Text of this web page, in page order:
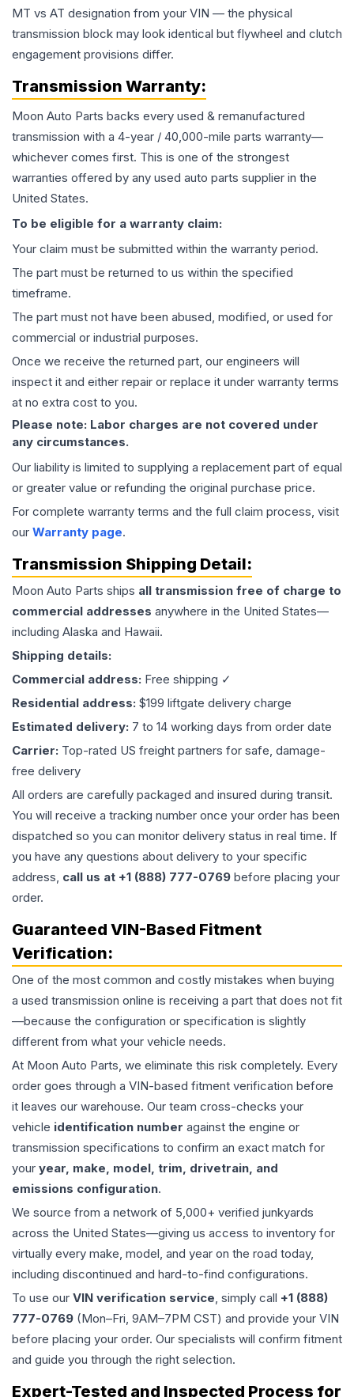
MT vs AT designation from your VIN — the physical
transmission block may look identical but flywheel and clutch
engagement provisions differ.
Transmission Warranty:
Moon Auto Parts backs every used & remanufactured
transmission with a 4-year / 40,000-mile parts warranty—
whichever comes first. This is one of the strongest
warranties offered by any used auto parts supplier in the
United States.
To be eligible for a warranty claim:
Your claim must be submitted within the warranty period.
The part must be returned to us within the specified
timeframe.
The part must not have been abused, modified, or used for
commercial or industrial purposes.
Once we receive the returned part, our engineers will
inspect it and either repair or replace it under warranty terms
at no extra cost to you.
Please note: Labor charges are not covered under
any circumstances.
Our liability is limited to supplying a replacement part of equal
or greater value or refunding the original purchase price.
For complete warranty terms and the full claim process, visit
our Warranty page.
Transmission Shipping Detail:
Moon Auto Parts ships all transmission free of charge to
commercial addresses anywhere in the United States—
including Alaska and Hawaii.
Shipping details:
Commercial address: Free shipping ✓
Residential address: $199 liftgate delivery charge
Estimated delivery: 7 to 14 working days from order date
Carrier: Top-rated US freight partners for safe, damage-
free delivery
All orders are carefully packaged and insured during transit.
You will receive a tracking number once your order has been
dispatched so you can monitor delivery status in real time. If
you have any questions about delivery to your specific
address, call us at +1 (888) 777-0769 before placing your
order.
Guaranteed VIN-Based Fitment
Verification:
One of the most common and costly mistakes when buying
a used transmission online is receiving a part that does not fit
—because the configuration or specification is slightly
different from what your vehicle needs.
At Moon Auto Parts, we eliminate this risk completely. Every
order goes through a VIN-based fitment verification before
it leaves our warehouse. Our team cross-checks your
vehicle identification number against the engine or
transmission specifications to confirm an exact match for
your year, make, model, trim, drivetrain, and
emissions configuration.
We source from a network of 5,000+ verified junkyards
across the United States—giving us access to inventory for
virtually every make, model, and year on the road today,
including discontinued and hard-to-find configurations.
To use our VIN verification service, simply call +1 (888)
777-0769 (Mon–Fri, 9AM–7PM CST) and provide your VIN
before placing your order. Our specialists will confirm fitment
and guide you through the right selection.
Expert-Tested and Inspected Process for